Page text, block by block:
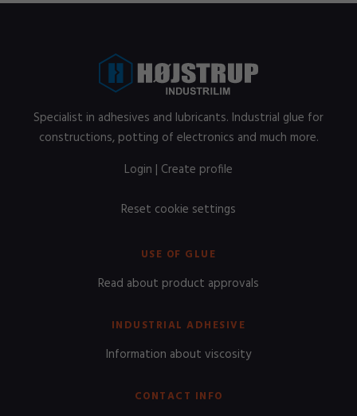
Specialist in adhesives and lubricants. Industrial glue for
constructions, potting of electronics and much more.
Login | Create profile
Reset cookie settings
USE OF GLUE
Read about product approvals
INDUSTRIAL ADHESIVE
Information about viscosity
CONTACT INFO